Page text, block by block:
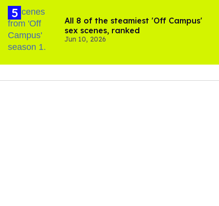
All 8 of the steamiest 'Off Campus'
sex scenes, ranked
Jun 10, 2026